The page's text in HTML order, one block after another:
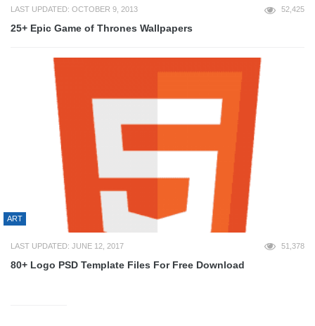
LAST UPDATED: OCTOBER 9, 2013 52,425
25+ Epic Game of Thrones Wallpapers
ART
LAST UPDATED: JUNE 12, 2017 51,378
80+ Logo PSD Template Files For Free Download